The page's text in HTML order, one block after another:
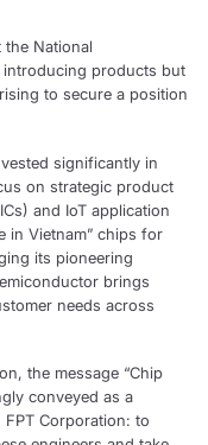
National
introducing products but
to secure a position
significantly in
on strategic product
and IoT application
in Vietnam” chips for
its pioneering
brings
needs across
the message “Chip
conveyed as a
Corporation: to